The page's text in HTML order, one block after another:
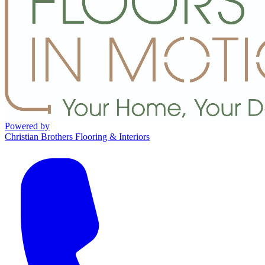
Powered by
Christian Brothers Flooring & Interiors